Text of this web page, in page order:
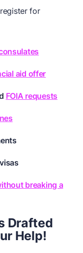
for
aid offer
FOIA requests
breaking a
Drafted
Help!